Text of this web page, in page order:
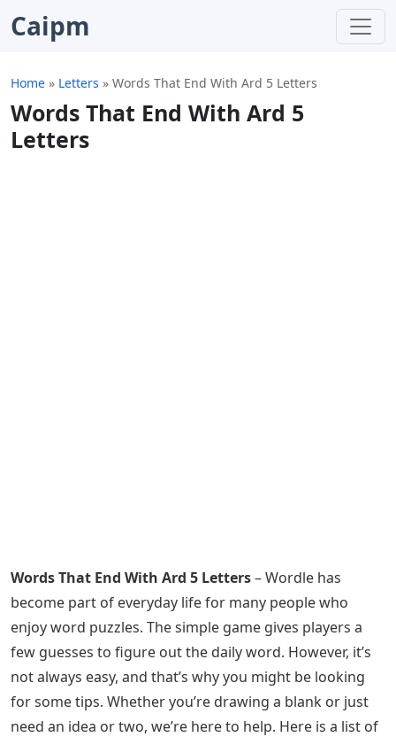
Caipm
Home » Letters » Words That End With Ard 5 Letters
Words That End With Ard 5
Letters
Words That End With Ard 5 Letters– Wordle has
become part of everyday life for many people who
enjoy word puzzles. The simple game gives players a
few guesses to figure out the daily word. However, it’s
not always easy, and that’s why you might be looking
for some tips. Whether you’re drawing a blank or just
need an idea or two, we’re here to help. Here is a list of